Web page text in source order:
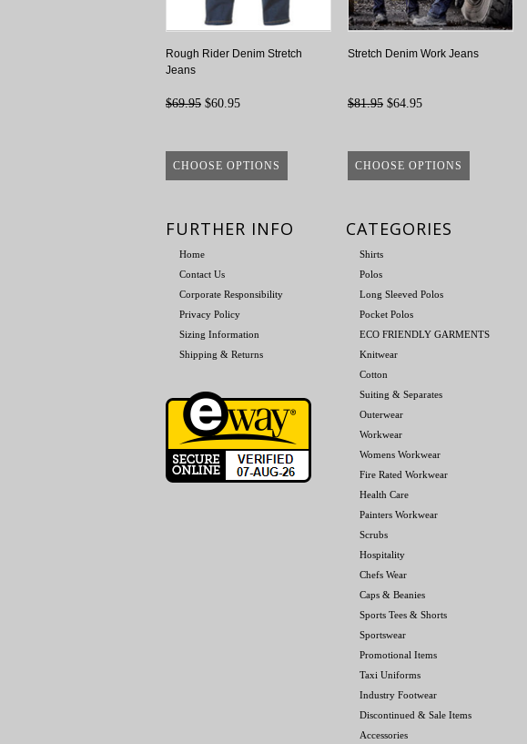
Rough Rider Denim Stretch
Jeans
$69.95 $60.95
CHOOSE OPTIONS
Stretch Denim Work Jeans
$81.95 $64.95
CHOOSE OPTIONS
FURTHER INFO
Home
Contact Us
Corporate Responsibility
Privacy Policy
Sizing Information
Shipping & Returns
CATEGORIES
Shirts
Polos
Long Sleeved Polos
Pocket Polos
ECO FRIENDLY GARMENTS
Knitwear
Cotton
Suiting & Separates
Outerwear
Workwear
Womens Workwear
Fire Rated Workwear
Health Care
Painters Workwear
Scrubs
Hospitality
Chefs Wear
Caps & Beanies
Sports Tees & Shorts
Sportswear
Promotional Items
Taxi Uniforms
Industry Footwear
Discontinued & Sale Items
Accessories